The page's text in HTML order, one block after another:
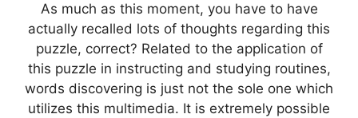
As much as this moment, you have to have
actually recalled lots of thoughts regarding this
puzzle, correct? Related to the application of
this puzzle in instructing and studying routines,
words discovering is just not the sole one which
utilizes this multimedia. It is extremely possible